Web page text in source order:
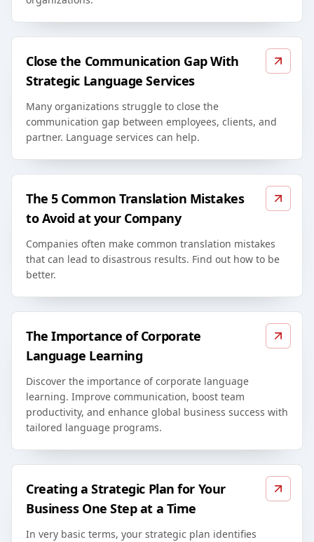
Close the Communication Gap With
Strategic Language Services
Many organizations struggle to close the
communication gap between employees, clients, and
partner. Language services can help.
The 5 Common Translation Mistakes
to Avoid at your Company
Companies often make common translation mistakes
that can lead to disastrous results. Find out how to be
better.
The Importance of Corporate
Language Learning
Discover the importance of corporate language
learning. Improve communication, boost team
productivity, and enhance global business success with
tailored language programs.
Creating a Strategic Plan for Your
Business One Step at a Time
In very basic terms, your strategic plan identifies